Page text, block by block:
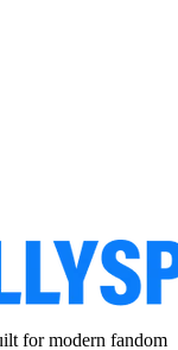
for modern fandom